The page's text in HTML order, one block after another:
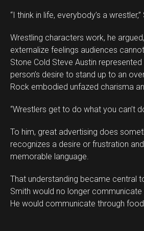
“I think in life, everybody’s a wrestler,”
Wrestling characters work, he
externalize feelings audiences
Stone Cold Steve Austin
person’s desire to stand up to an
Rock embodied unfazed charisma
“Wrestlers get to do what you can’t
To him, great advertising does
recognizes a desire or frustration
memorable language.
That understanding became central
Smith would no longer communicate
He would communicate through food.